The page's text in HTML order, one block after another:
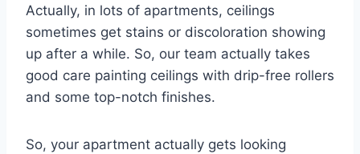
Actually, in lots of apartments, ceilings
sometimes get stains or discoloration showing
up after a while. So, our team actually takes
good care painting ceilings with drip-free rollers
and some top-notch finishes.
So, your apartment actually gets looking